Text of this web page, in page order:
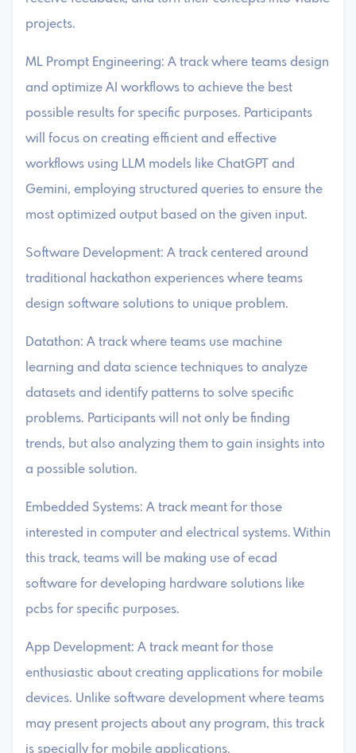
projects.
ML Prompt Engineering: A track where teams design
and optimize AI workflows to achieve the best
possible results for specific purposes. Participants
will focus on creating efficient and effective
workflows using LLM models like ChatGPT and
Gemini, employing structured queries to ensure the
most optimized output based on the given input.
Software Development: A track centered around
traditional hackathon experiences where teams
design software solutions to unique problem.
Datathon: A track where teams use machine
learning and data science techniques to analyze
datasets and identify patterns to solve specific
problems. Participants will not only be finding
trends, but also analyzing them to gain insights into
a possible solution.
Embedded Systems: A track meant for those
interested in computer and electrical systems. Within
this track, teams will be making use of ecad
software for developing hardware solutions like
pcbs for specific purposes.
App Development: A track meant for those
enthusiastic about creating applications for mobile
devices. Unlike software development where teams
may present projects about any program, this track
is specially for mobile applications.